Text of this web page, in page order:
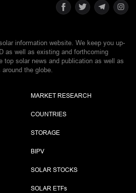
information website. We keep you up-
as well as existing and forthcoming
top solar news and publication as well as
the globe.
MARKET RESEARCH
COUNTRIES
STORAGE
BIPV
SOLAR STOCKS
SOLAR ETFs